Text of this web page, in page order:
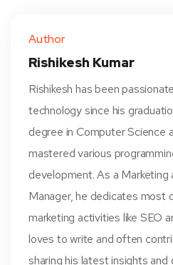
t
Author
Rishikesh Kumar
Rishikesh has been
technology since his
degree in Computer Science
mastered various
development. As a Marketing
Manager, he dedicates most
marketing activities like SEO
loves to write and often
sharing his latest insights and